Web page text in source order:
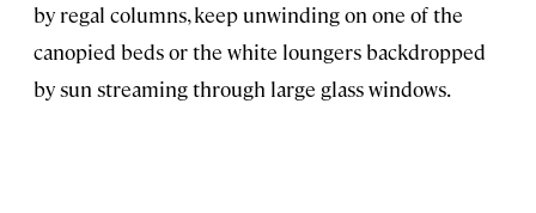
by regal columns, keep unwinding on one of the
canopied beds or the white loungers backdropped
by sun streaming through large glass windows.